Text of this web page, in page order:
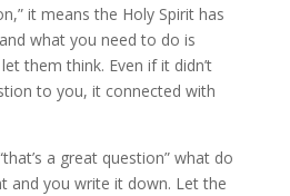
it means the Holy Spirit has
what you need to do is
them think. Even if it didn’t
to you, it connected with
a great question” what do
and you write it down. Let the